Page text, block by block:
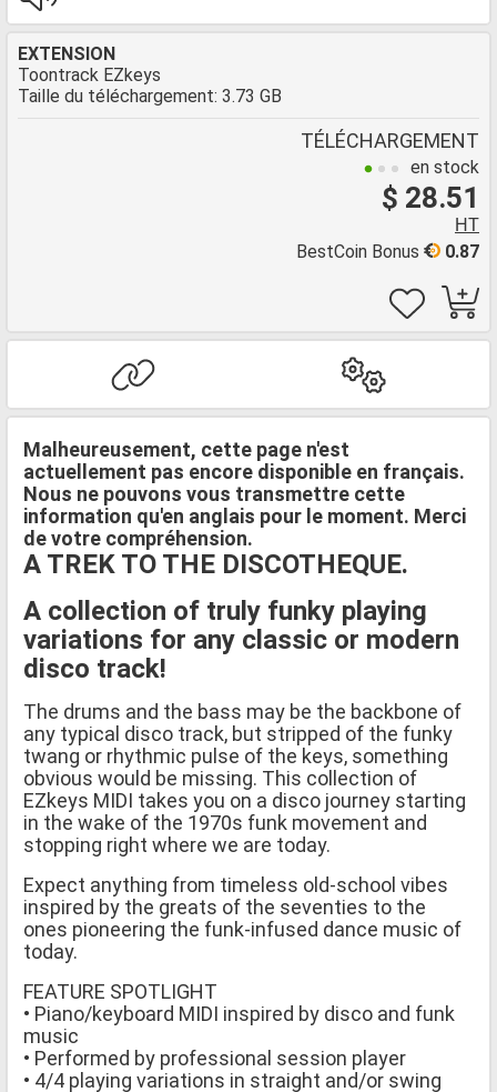
EXTENSION
Toontrack EZkeys
Taille du téléchargement: 3.73 GB
TÉLÉCHARGEMENT
en stock
$ 28.51
HT
0.87
BestCoin Bonus
Malheureusement, cette page n'est
actuellement pas encore disponible en français.
Nous ne pouvons vous transmettre cette
information qu'en anglais pour le moment. Merci
de votre compréhension.
A TREK TO THE DISCOTHEQUE.
A collection of truly funky playing
variations for any classic or modern
disco track!
The drums and the bass may be the backbone of
any typical disco track, but stripped of the funky
twang or rhythmic pulse of the keys, something
obvious would be missing. This collection of
EZkeys MIDI takes you on a disco journey starting
in the wake of the 1970s funk movement and
stopping right where we are today.
Expect anything from timeless old-school vibes
inspired by the greats of the seventies to the
ones pioneering the funk-infused dance music of
today.
FEATURE SPOTLIGHT
• Piano/keyboard MIDI inspired by disco and funk
music
• Performed by professional session player
• 4/4 playing variations in straight and/or swing